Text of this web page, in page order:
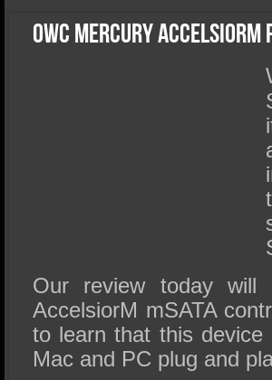
OWC Mercury AccelsiorM
Our review today
AccelsiorM mSATA
to learn that this device
Mac and PC plug and